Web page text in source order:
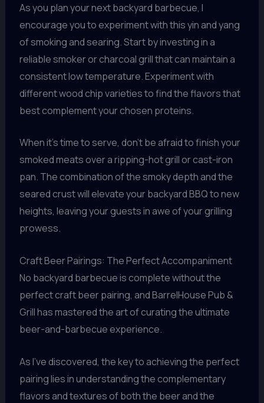
As you plan your next backyard barbecue, I
encourage you to experiment with this yin and yang
of smoking and searing. Start by investing in a
reliable smoker or charcoal grill that can maintain a
consistent low temperature. Experiment with
different wood chip varieties to find the flavors that
best complement your chosen proteins.
When it’s time to serve, don’t be afraid to finish your
smoked meats over a ripping-hot grill or cast-iron
pan. The combination of the smoky depth and the
seared crust will elevate your backyard BBQ to new
heights, leaving your guests in awe of your grilling
prowess.
Craft Beer Pairings: The Perfect Accompaniment
No backyard barbecue is complete without the
perfect craft beer pairing, and BarrelHouse Pub &
Grill has mastered the art of curating the ultimate
beer-and-barbecue experience.
As I’ve discovered, the key to achieving the perfect
pairing lies in understanding the complementary
flavors and textures of both the beer and the